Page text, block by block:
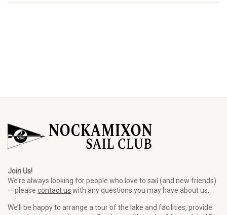
Join Us!
We’re always looking for people who love to sail (and new friends)
— please contact us with any questions you may have about us.
We’ll be happy to arrange a tour of the lake and facilities, provide